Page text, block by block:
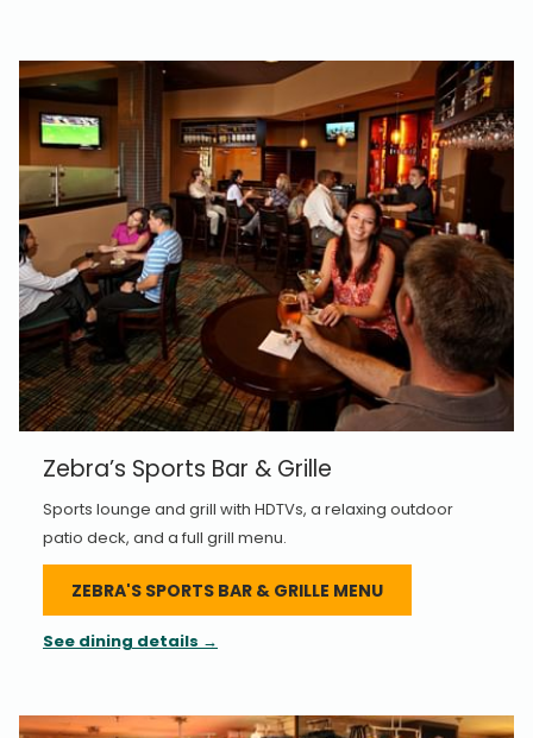
Zebra’s Sports Bar & Grille
Sports lounge and grill with HDTVs, a relaxing outdoor
patio deck, and a full grill menu.
ZEBRA'S SPORTS BAR & GRILLE MENU
See dining details